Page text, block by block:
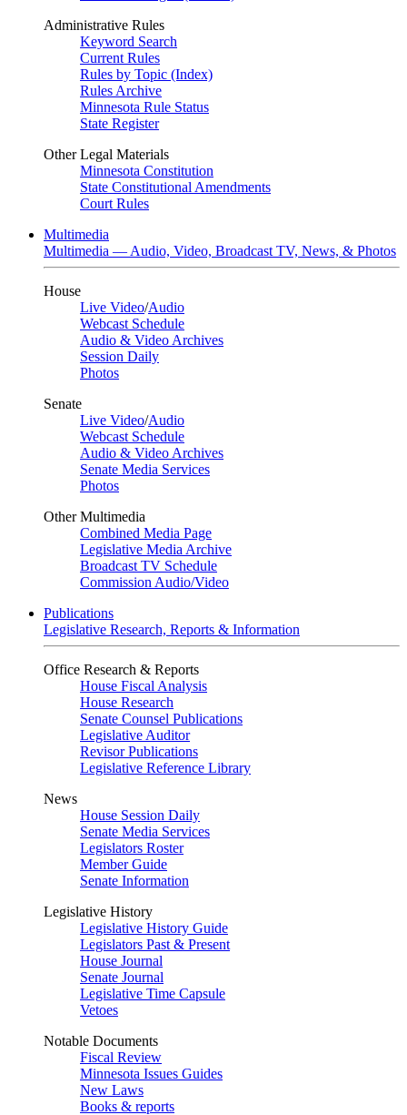
Administrative Rules
Keyword Search
Current Rules
Rules by Topic (Index)
Rules Archive
Minnesota Rule Status
State Register
Other Legal Materials
Minnesota Constitution
State Constitutional Amendments
Court Rules
Multimedia
Multimedia — Audio, Video, Broadcast TV, News, & Photos
House
Live Video/Audio
Webcast Schedule
Audio & Video Archives
Session Daily
Photos
Senate
Live Video/Audio
Webcast Schedule
Audio & Video Archives
Senate Media Services
Photos
Other Multimedia
Combined Media Page
Legislative Media Archive
Broadcast TV Schedule
Commission Audio/Video
Publications
Legislative Research, Reports & Information
Office Research & Reports
House Fiscal Analysis
House Research
Senate Counsel Publications
Legislative Auditor
Revisor Publications
Legislative Reference Library
News
House Session Daily
Senate Media Services
Legislators Roster
Member Guide
Senate Information
Legislative History
Legislative History Guide
Legislators Past & Present
House Journal
Senate Journal
Legislative Time Capsule
Vetoes
Notable Documents
Fiscal Review
Minnesota Issues Guides
New Laws
Books & reports